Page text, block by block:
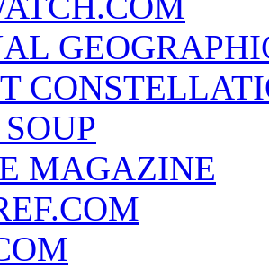
MAGAZINE